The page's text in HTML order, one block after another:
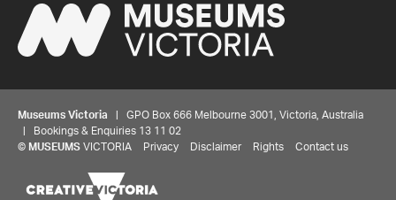
Museums Victoria | GPO Box 666 Melbourne 3001, Victoria, Australia
| Bookings & Enquiries 13 11 02
© MUSEUMS VICTORIA Privacy Disclaimer Rights Contact us